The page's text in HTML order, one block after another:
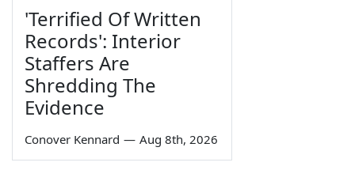
'Terrified Of Written
Records': Interior
Staffers Are
Shredding The
Evidence
Conover Kennard — Aug 8th, 2026